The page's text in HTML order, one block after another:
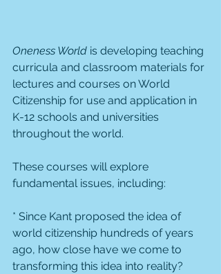
Oneness World is developing teaching
curricula and classroom materials for
lectures and courses on World
Citizenship for use and application in
K-12 schools and universities
throughout the world.
These courses will explore
fundamental issues, including:
* Since Kant proposed the idea of
world citizenship hundreds of years
ago, how close have we come to
transforming this idea into reality?